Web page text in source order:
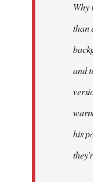
libcom.orgWhy
than
and
his